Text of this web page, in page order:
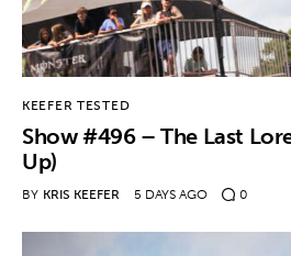
KEEFER TESTED
Show #496 – The Last
Up)
BY KRIS KEEFER 5 DAYS AGO 0